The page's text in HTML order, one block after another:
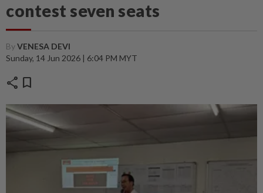
contest seven seats
ByVENESA DEVI
Sunday, 14 Jun 2026 | 6:04 PM MYT
share bookmark